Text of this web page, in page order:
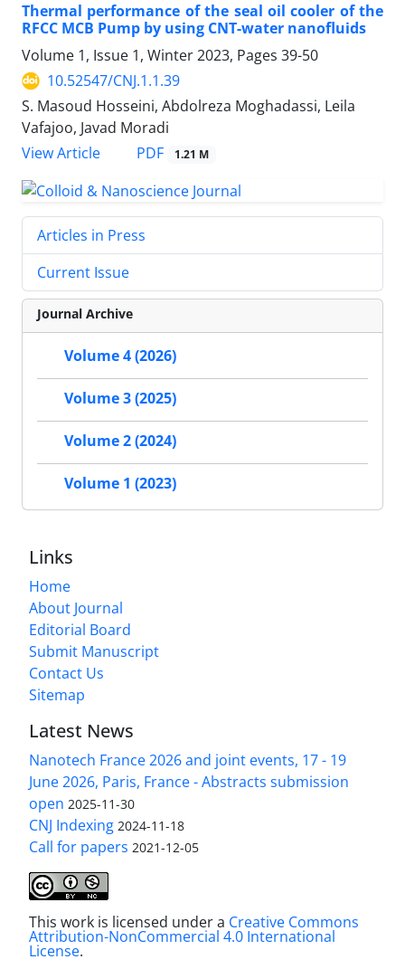
Thermal performance of the seal oil cooler of the
RFCC MCB Pump by using CNT-water nanofluids
Volume 1, Issue 1, Winter 2023, Pages 39-50
10.52547/CNJ.1.1.39
S. Masoud Hosseini, Abdolreza Moghadassi, Leila
Vafajoo, Javad Moradi
View Article
PDF 1.21 M
Articles in Press
Current Issue
Journal Archive
Volume 4 (2026)
Volume 3 (2025)
Volume 2 (2024)
Volume 1 (2023)
Links
Home
About Journal
Editorial Board
Submit Manuscript
Contact Us
Sitemap
Latest News
Nanotech France 2026 and joint events, 17 - 19
June 2026, Paris, France - Abstracts submission
open 2025-11-30
CNJ Indexing 2024-11-18
Call for papers 2021-12-05
This work is licensed under a Creative Commons
Attribution-NonCommercial 4.0 International
License.